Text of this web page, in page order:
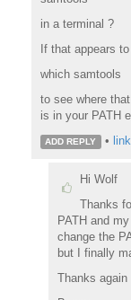
in a terminal ?
If that appears
which samtools
to see where
is in your PATH
ADD REPLY • link
Hi Wolf
Thanks
PATH and
change the
but I finally
Thanks again